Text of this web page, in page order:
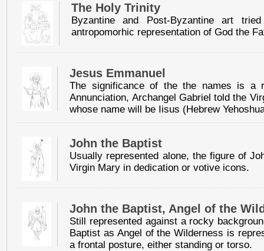
The Holy Trinity
Byzantine and Post-Byzantine art
antropomorhic representation of God the
Jesus Emmanuel
The significance of the the names is a
Annunciation, Archangel Gabriel told the
whose name will be Iisus (Hebrew
John the Baptist
Usually represented alone, the figure of
Virgin Mary in dedication or votive icons.
John the Baptist, Angel of the
Still represented against a rocky
Baptist as Angel of the Wilderness is
a frontal posture, either standing or torso.